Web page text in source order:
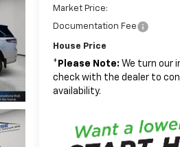
Market Price:
Documentation Fee
House Price
* Please Note: We turn our
check with the dealer to
availability.